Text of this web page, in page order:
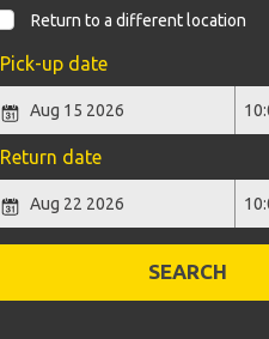
Return to a different location
Pick-up date
Return date
SEARCH